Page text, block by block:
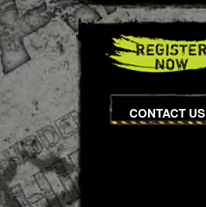
CONTACT US